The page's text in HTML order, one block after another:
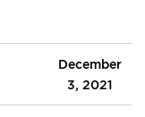
December
3, 2021